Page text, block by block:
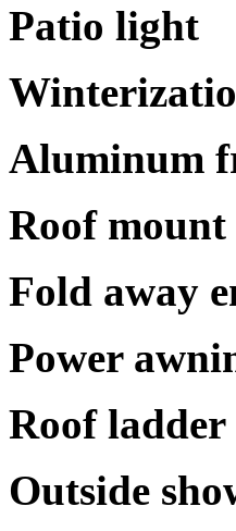
Patio light
Aluminum
Roof mount
Fold away
Power
Roof ladder
Outside